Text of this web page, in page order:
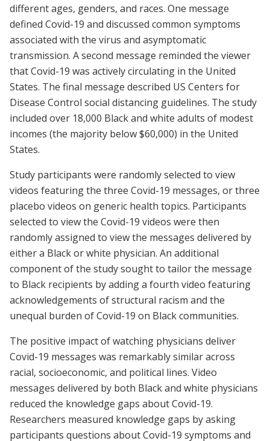
different ages, genders, and races. One message
defined Covid-19 and discussed common symptoms
associated with the virus and asymptomatic
transmission. A second message reminded the viewer
that Covid-19 was actively circulating in the United
States. The final message described US Centers for
Disease Control social distancing guidelines. The study
included over 18,000 Black and white adults of modest
incomes (the majority below $60,000) in the United
States.
Study participants were randomly selected to view
videos featuring the three Covid-19 messages, or three
placebo videos on generic health topics. Participants
selected to view the Covid-19 videos were then
randomly assigned to view the messages delivered by
either a Black or white physician. An additional
component of the study sought to tailor the message
to Black recipients by adding a fourth video featuring
acknowledgements of structural racism and the
unequal burden of Covid-19 on Black communities.
The positive impact of watching physicians deliver
Covid-19 messages was remarkably similar across
racial, socioeconomic, and political lines. Video
messages delivered by both Black and white physicians
reduced the knowledge gaps about Covid-19.
Researchers measured knowledge gaps by asking
participants questions about Covid-19 symptoms and